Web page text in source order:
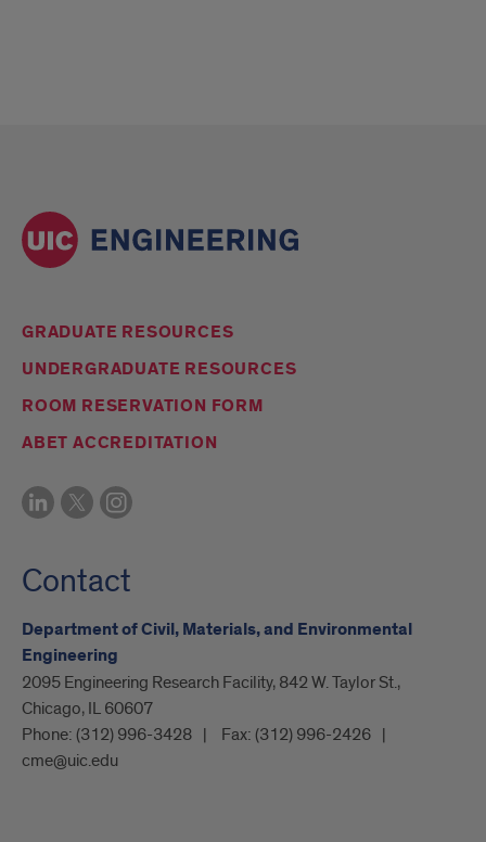
GRADUATE RESOURCES
UNDERGRADUATE RESOURCES
ROOM RESERVATION FORM
ABET ACCREDITATION
Contact
Department of Civil, Materials, and Environmental
Engineering
2095 Engineering Research Facility, 842 W. Taylor St.,
Chicago, IL 60607
Phone: (312) 996-3428 Fax: (312) 996-2426
cme@uic.edu